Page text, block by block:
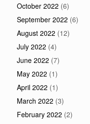
October 2022 (6)
September 2022 (6)
August 2022 (12)
July 2022 (4)
June 2022 (7)
May 2022 (1)
April 2022 (1)
March 2022 (3)
February 2022 (2)